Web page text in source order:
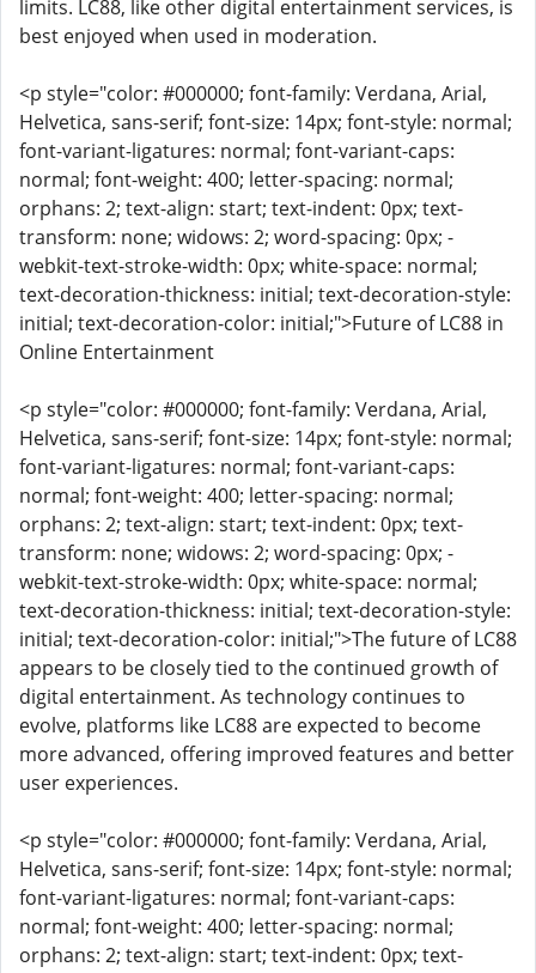
limits. LC88, like other digital entertainment services, is
best enjoyed when used in moderation.
<p style="color: #000000; font-family: Verdana, Arial,
Helvetica, sans-serif; font-size: 14px; font-style: normal;
font-variant-ligatures: normal; font-variant-caps:
normal; font-weight: 400; letter-spacing: normal;
orphans: 2; text-align: start; text-indent: 0px; text-
transform: none; widows: 2; word-spacing: 0px; -
webkit-text-stroke-width: 0px; white-space: normal;
text-decoration-thickness: initial; text-decoration-style:
initial; text-decoration-color: initial;">Future of LC88 in
Online Entertainment
<p style="color: #000000; font-family: Verdana, Arial,
Helvetica, sans-serif; font-size: 14px; font-style: normal;
font-variant-ligatures: normal; font-variant-caps:
normal; font-weight: 400; letter-spacing: normal;
orphans: 2; text-align: start; text-indent: 0px; text-
transform: none; widows: 2; word-spacing: 0px; -
webkit-text-stroke-width: 0px; white-space: normal;
text-decoration-thickness: initial; text-decoration-style:
initial; text-decoration-color: initial;">The future of LC88
appears to be closely tied to the continued growth of
digital entertainment. As technology continues to
evolve, platforms like LC88 are expected to become
more advanced, offering improved features and better
user experiences.
<p style="color: #000000; font-family: Verdana, Arial,
Helvetica, sans-serif; font-size: 14px; font-style: normal;
font-variant-ligatures: normal; font-variant-caps:
normal; font-weight: 400; letter-spacing: normal;
orphans: 2; text-align: start; text-indent: 0px; text-